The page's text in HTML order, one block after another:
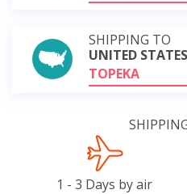
SHIPPING TO
UNITED
TOPEKA
1 - 3 Days by air